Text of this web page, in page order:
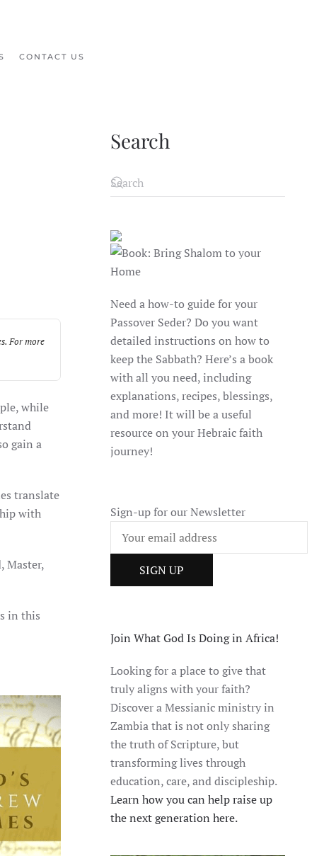
CONTACT US
For more
while
gain a
with
Master,
in this
Search
Need a how-to guide for your
Passover Seder? Do you want
detailed instructions on how to
keep the Sabbath? Here’s a book
with all you need, including
explanations, recipes, blessings,
and more! It will be a useful
resource on your Hebraic faith
journey!
Sign-up for our Newsletter
Join What God Is Doing in Africa!
Looking for a place to give that
truly aligns with your faith?
Discover a Messianic ministry in
Zambia that is not only sharing
the truth of Scripture, but
transforming lives through
education, care, and discipleship.
Learn how you can help raise up
the next generation here.